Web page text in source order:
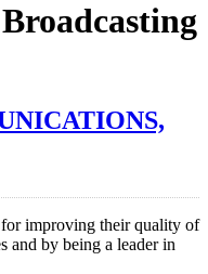
improving their quality of
and by being a leader in